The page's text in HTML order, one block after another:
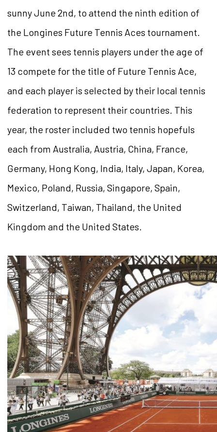
sunny June 2nd, to attend the ninth edition of
the Longines Future Tennis Aces tournament.
The event sees tennis players under the age of
13 compete for the title of Future Tennis Ace,
and each player is selected by their local tennis
federation to represent their countries. This
year, the roster included two tennis hopefuls
each from Australia, Austria, China, France,
Germany, Hong Kong, India, Italy, Japan, Korea,
Mexico, Poland, Russia, Singapore, Spain,
Switzerland, Taiwan, Thailand, the United
Kingdom and the United States.